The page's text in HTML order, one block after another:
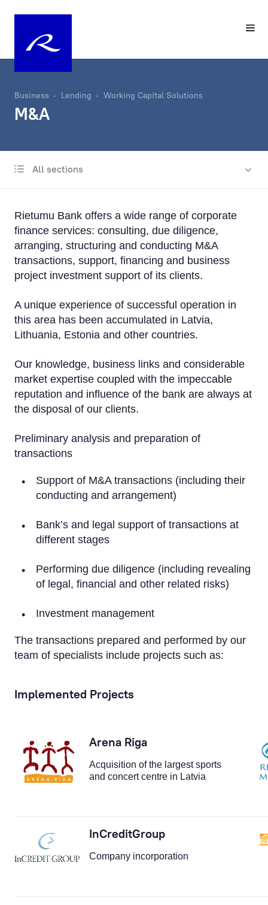
Business Lending Working Capital Solutions
M&A
All sections
International business lending
Trade Finance
Documentary operations
Working Capital Solutions
Attraction of Investment
Market Research and Analytics
Bond issues
Transport Financing
Rietumu Bank offers a wide range of corporate
finance services: consulting, due diligence,
arranging, structuring and conducting M&A
transactions, support, financing and business
project investment support of its clients.
A unique experience of successful operation in
this area has been accumulated in Latvia,
Lithuania, Estonia and other countries.
Our knowledge, business links and considerable
market expertise coupled with the impeccable
reputation and influence of the bank are always at
the disposal of our clients.
Preliminary analysis and preparation of
transactions
Support of M&A transactions (including their
conducting and arrangement)
Bank’s and legal support of transactions at
different stages
Performing due diligence (including revealing
of legal, financial and other related risks)
Investment management
The transactions prepared and performed by our
team of specialists include projects such as:
Implemented Projects
Arena Riga
Acquisition of the largest sports
and concert centre in Latvia
InCreditGroup
Company incorporation